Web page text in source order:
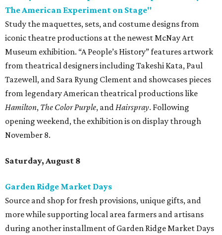
The American Experiment on Stage"
Study the maquettes, sets, and costume designs from
iconic theatre productions at the newest McNay Art
Museum exhibition. “A People’s History” features artwork
from theatrical designers including Takeshi Kata, Paul
Tazewell, and Sara Ryung Clement and showcases pieces
from legendary American theatrical productions like
Hamilton, The Color Purple, andHairspray. Following
opening weekend, the exhibition is on display through
November 8.
Saturday, August 8
Garden Ridge Market Days
Source and shop for fresh provisions, unique gifts, and
more while supporting local area farmers and artisans
during another installment of Garden Ridge Market Days